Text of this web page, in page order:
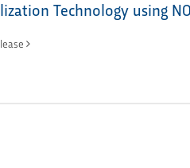
Technology using